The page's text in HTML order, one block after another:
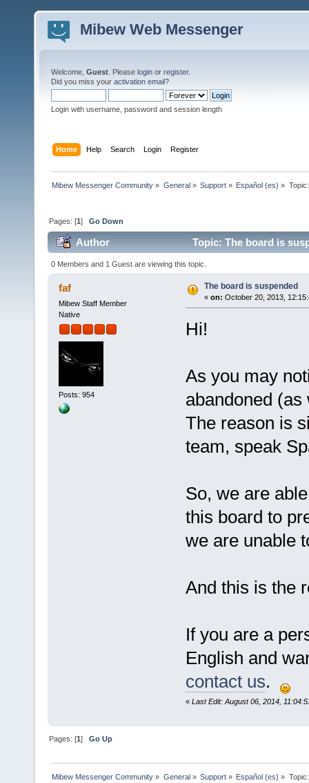
Mibew Web Messenger
Welcome, Guest . Please login or register.
Did you miss your activation email?
Login with username, password and session length
Home Help Search Login Register
Mibew Messenger Community » General» Support» Español (es) »
Pages: [1]Go Down
Author Topic: The board is
0 Members and 1 Guest are viewing this topic.
faf
Mibew Staff Member
Native
Posts: 954
The board is suspended
« on: October 20, 2013,
Hi!
As you may
abandoned
The reason is
team, speak
So, we are
this board to
we are unable
And this is the
If you are a
English and
contact us.
« Last Edit: August 06, 2014,
Pages: [1]Go Up
Mibew Messenger Community » General» Support» Español (es) »